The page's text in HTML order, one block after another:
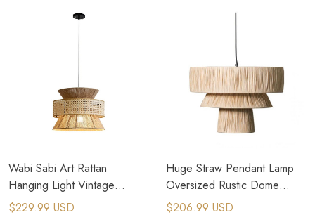
Wabi Sabi Art Rattan
Hanging Light Vintage
Pendant Lighting
$229.99 USD
Huge Straw Pendant Lamp
Oversized Rustic Dome
Pendant Light
$206.99 USD